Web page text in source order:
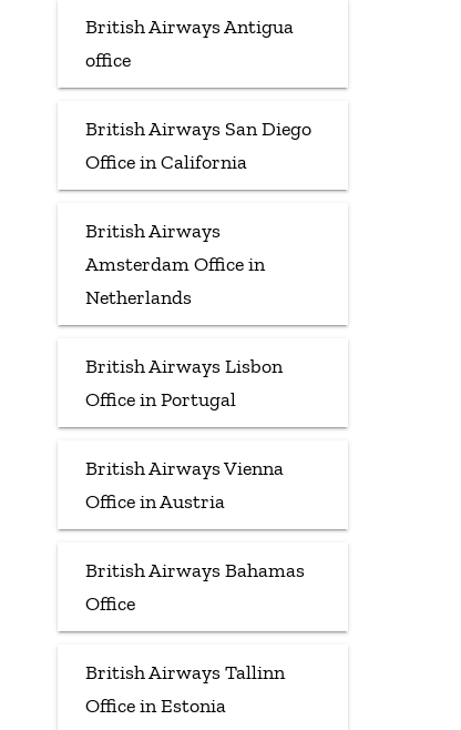
British Airways Antigua
office
British Airways San Diego
Office in California
British Airways
Amsterdam Office in
Netherlands
British Airways Lisbon
Office in Portugal
British Airways Vienna
Office in Austria
British Airways Bahamas
Office
British Airways Tallinn
Office in Estonia